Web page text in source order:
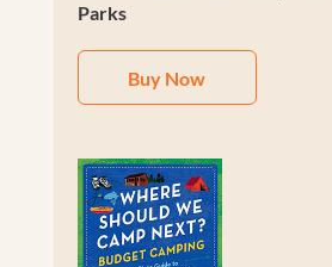
Parks
Buy Now